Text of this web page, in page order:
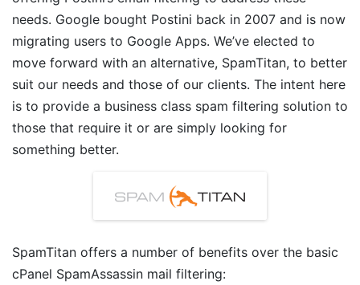
needs. Google bought Postini back in 2007 and is now
migrating users to Google Apps. We’ve elected to
move forward with an alternative, SpamTitan, to better
suit our needs and those of our clients. The intent here
is to provide a business class spam filtering solution to
those that require it or are simply looking for
something better.
SpamTitan offers a number of benefits over the basic
cPanel SpamAssassin mail filtering: